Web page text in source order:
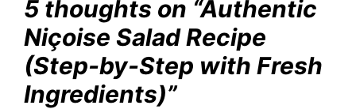
5 thoughts on “Authentic
Niçoise Salad Recipe
(Step-by-Step with Fresh
Ingredients)”